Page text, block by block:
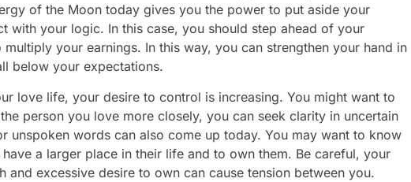
of the Moon today gives you the power to put aside your
with your logic. In this case, you should step ahead of your
your earnings. In this way, you can strengthen your hand in
below your expectations.
love life, your desire to control is increasing. You might want to
person you love more closely, you can seek clarity in uncertain
unspoken words can also come up today. You may want to know
a larger place in their life and to own them. Be careful, your
and excessive desire to own can cause tension between you.